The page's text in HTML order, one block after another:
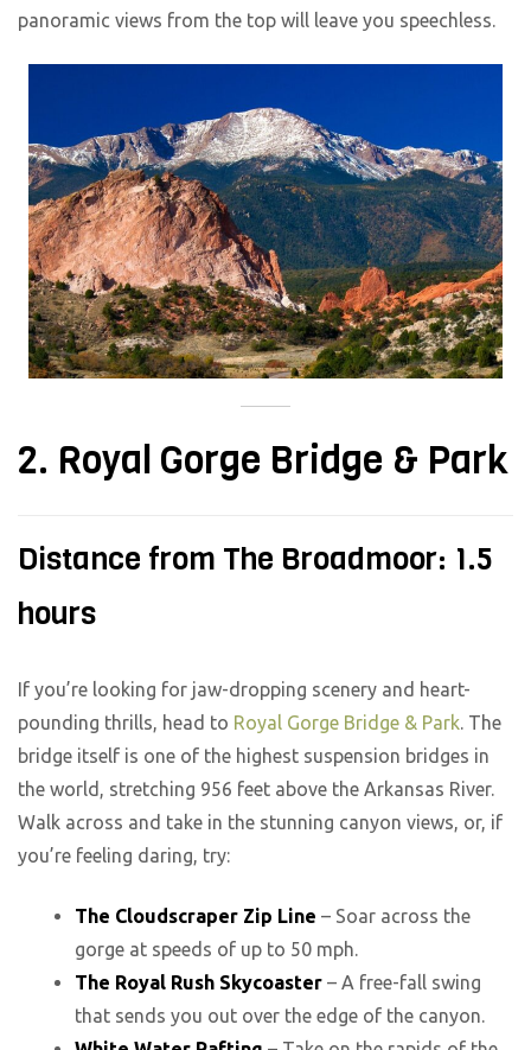
panoramic views from the top will leave you speechless.
2. Royal Gorge Bridge & Park
Distance from The Broadmoor: 1.5
hours
If you’re looking for jaw-dropping scenery and heart-
pounding thrills, head to Royal Gorge Bridge & Park. The
bridge itself is one of the highest suspension bridges in
the world, stretching 956 feet above the Arkansas River.
Walk across and take in the stunning canyon views, or, if
you’re feeling daring, try:
The Cloudscraper Zip Line – Soar across the
gorge at speeds of up to 50 mph.
The Royal Rush Skycoaster – A free-fall swing
that sends you out over the edge of the canyon.